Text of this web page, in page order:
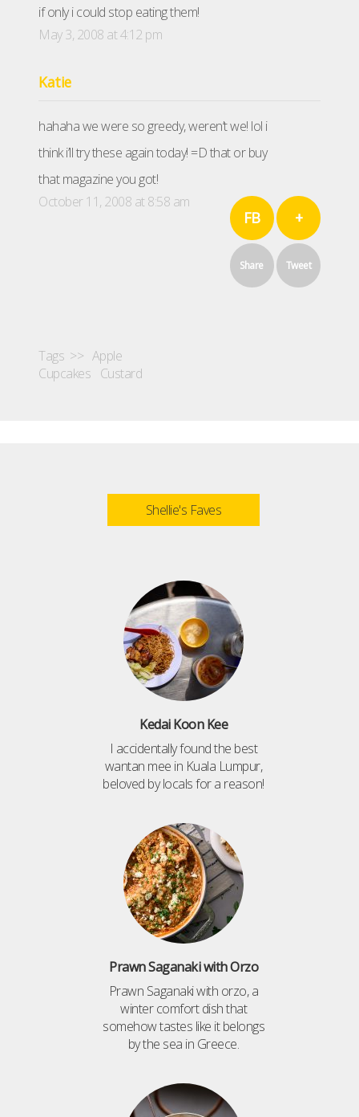
if only i could stop eating them!
May 3, 2008 at 4:12 pm
Katie
hahaha we were so greedy, weren’t we! lol i
think i’ll try these again today! =D that or buy
that magazine you got!
October 11, 2008 at 8:58 am
FB
Share
+
Tweet
Tags >> Apple
Cupcakes Custard
Shellie's Faves
Kedai Koon Kee
I accidentally found the best
wantan mee in Kuala Lumpur,
beloved by locals for a reason!
Prawn Saganaki with Orzo
Prawn Saganaki with orzo, a
winter comfort dish that
somehow tastes like it belongs
by the sea in Greece.